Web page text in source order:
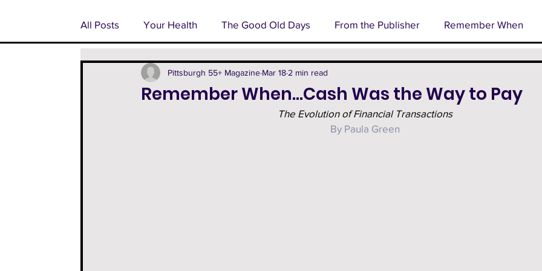
All Posts Your Health The Good Old Days From the Publisher Remember When
Pondering Pittsburgh Advertorial Business Spotlight
Technology Happenings
Remember When…Cash Was the Way to Pay
Pittsburgh 55+ Magazine Mar 18 2 min read
The Evolution of Financial Transactions
By Paula Green